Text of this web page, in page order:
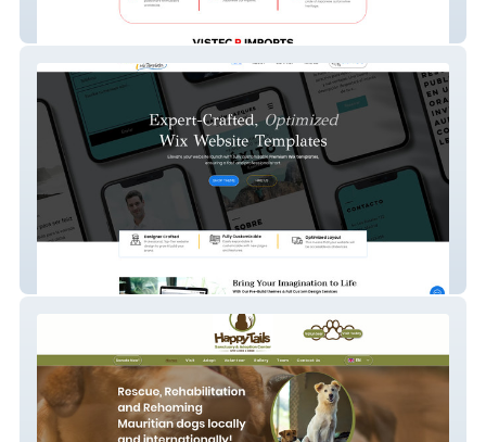
Vistec R Imports
Wix Templates